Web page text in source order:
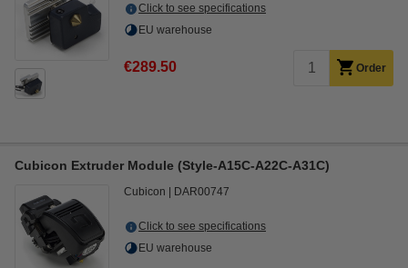
Click to see specifications
EU warehouse
€289.50 Order
Cubicon Extruder Module (Style-A15C-A22C-A31C)
Cubicon DAR00747
Click to see specifications
EU warehouse